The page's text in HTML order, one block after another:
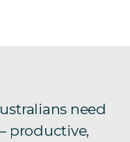
need
productive,